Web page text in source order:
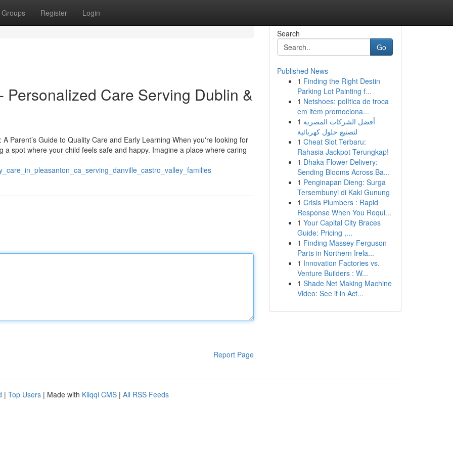
Groups Register Login
Personalized Care Serving Dublin &
Parent’s Guide to Quality Care and Early Learning When you're looking for
a spot where your child feels safe and happy. Imagine a place where caring
Report Page
Search
Go
Published News
1 Finding the Right Destin
Parking Lot Painting f...
1 Netshoes: política de troca
em item promociona...
1 أفضل الشركات المصرية
لتصنيع حلول كهربائية
1 Cheat Slot Terbaru:
Rahasia Jackpot Terungkap!
1 Dhaka Flower Delivery:
Sending Blooms Across Ba...
1 Penginapan Dieng: Surga
Tersembunyi di Kaki Gunung
1 Crisis Plumbers : Rapid
Response When You Requi...
1 Your Capital City Braces
Guide: Pricing ,...
1 Finding Massey Ferguson
Parts in Northern Irela...
1 Innovation Factories vs.
Venture Builders : W...
1 Shade Net Making Machine
Video: See it in Act...
| Top Users | Made with Kliqqi CMS | All RSS Feeds